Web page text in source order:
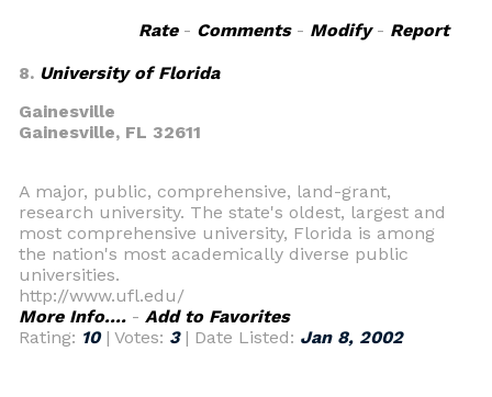
Rate- Comments- Modify- Report
8. University of Florida
Gainesville
Gainesville, FL 32611
A major, public, comprehensive, land-grant,
research university. The state's oldest, largest and
most comprehensive university, Florida is among
the nation's most academically diverse public
universities.
http://www.ufl.edu/
More Info.... - Add to Favorites
Rating: 10| Votes: 3| Date Listed: Jan 8, 2002